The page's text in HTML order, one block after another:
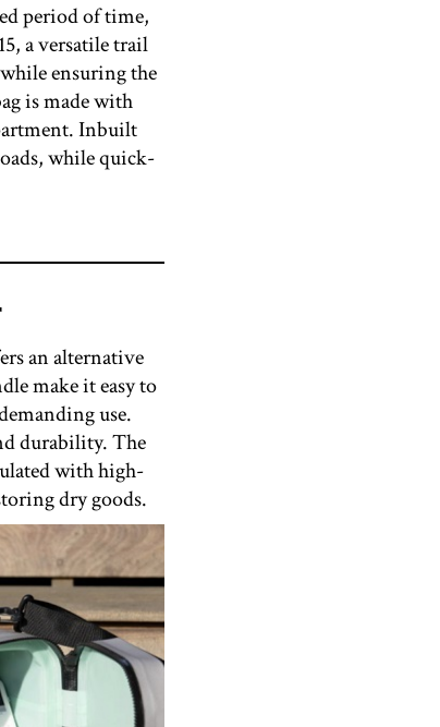
period of time,
a versatile trail
ensuring the
is made with
Inbuilt
while quick-
an alternative
make it easy to
use.
durability. The
with high-
dry goods.